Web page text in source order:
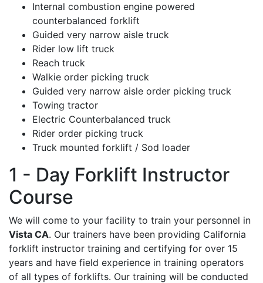
Internal combustion engine powered
counterbalanced forklift
Guided very narrow aisle truck
Rider low lift truck
Reach truck
Walkie order picking truck
Guided very narrow aisle order picking truck
Towing tractor
Electric Counterbalanced truck
Rider order picking truck
Truck mounted forklift / Sod loader
1 - Day Forklift Instructor
Course
We will come to your facility to train your personnel in
Vista CA. Our trainers have been providing California
forklift instructor training and certifying for over 15
years and have field experience in training operators
of all types of forklifts. Our training will be conducted